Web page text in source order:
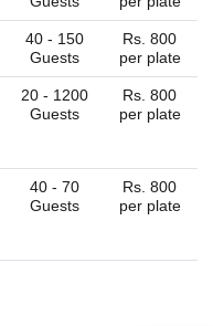
40 - 150
Guests
Rs. 800
per plate
20 - 1200
Guests
Rs. 800
per plate
40 - 70
Guests
Rs. 800
per plate